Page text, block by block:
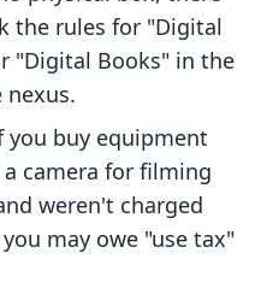
the rules for "Digital
"Digital Books" in the
nexus.
you buy equipment
camera for filming
weren't charged
may owe "use tax"